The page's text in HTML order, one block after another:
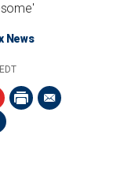
News